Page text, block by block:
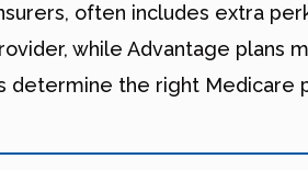
often includes extra
while Advantage plans
determine the right Medicare